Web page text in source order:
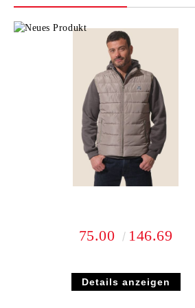
75.00 146.69
Details anzeigen